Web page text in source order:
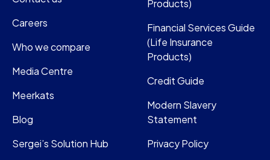
Careers
Who we compare
Media Centre
Meerkats
Blog
Sergei’s Solution Hub
Products)
Financial Services Guide
(Life Insurance
Products)
Credit Guide
Modern Slavery
Statement
Privacy Policy